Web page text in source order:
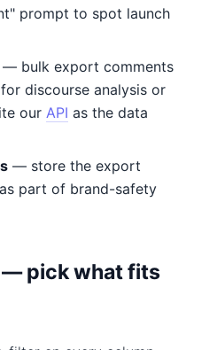
prompt to spot launch
— bulk export comments
discourse analysis or
our API as the data
— store the export
part of brand-safety
pick what fits